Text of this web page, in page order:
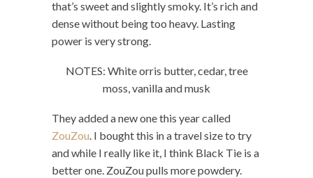
that’s sweet and slightly smoky. It’s rich and
dense without being too heavy. Lasting
power is very strong.
NOTES: White orris butter, cedar, tree
moss, vanilla and musk
They added a new one this year called
ZouZou. I bought this in a travel size to try
and while I really like it, I think Black Tie is a
better one. ZouZou pulls more powdery.